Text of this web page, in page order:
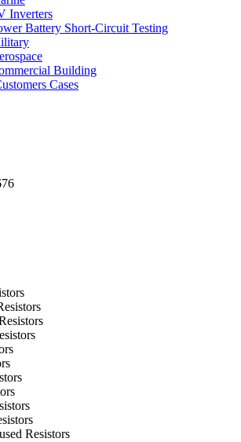
Inverters
Battery Short-Circuit Testing
Building
Cases
Resistors